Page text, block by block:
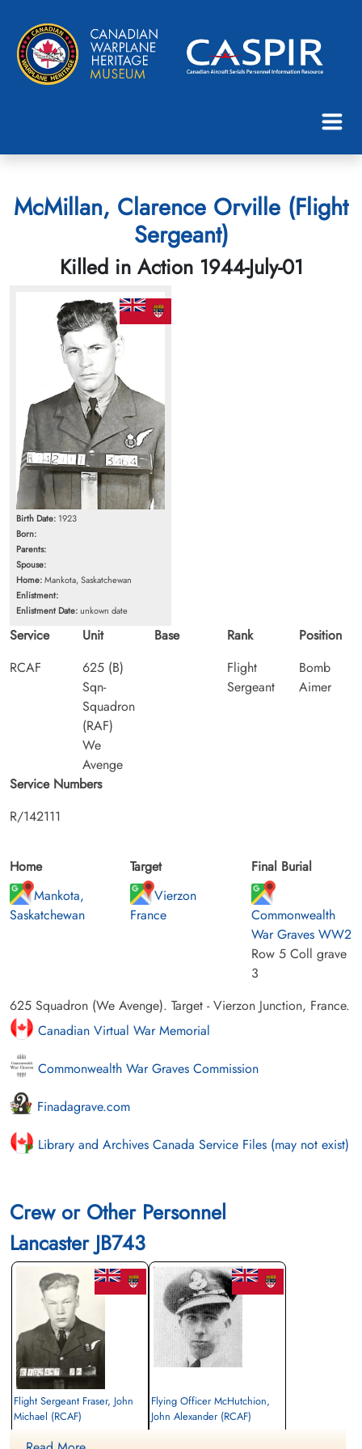
McMillan, Clarence Orville (Flight
Sergeant)
Killed in Action 1944-July-01
Birth Date: 1923
Born:
Parents:
Spouse:
Home:Mankota, Saskatchewan
Enlistment:
Enlistment Date:unkown date
Service
RCAF
Unit
625 (B)
Sqn-
Squadron
(RAF)
We
Avenge
Base
Rank
Flight
Sergeant
Position
Bomb
Aimer
Service Numbers
R/142111
Home
Mankota,
Saskatchewan
Target
Vierzon
France
Final Burial
Commonwealth
War Graves WW2
Row 5 Coll grave
3
625 Squadron (We Avenge). Target - Vierzon Junction, France.
Canadian Virtual War Memorial
Commonwealth War Graves Commission
Finadagrave.com
Library and Archives Canada Service Files (may not exist)
Crew or Other Personnel
Lancaster JB743
Flight Sergeant Fraser, John
Michael (RCAF)
Flying Officer McHutchion,
John Alexander (RCAF)